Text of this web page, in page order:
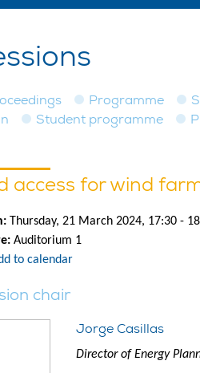
Programme
Student programme
access for wind
Thursday, 21 March 2024, 17:30 -
Auditorium 1
to calendar
chair
Jorge Casillas
Director of Energy